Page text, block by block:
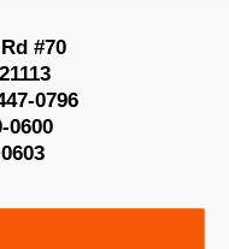
#70
21113
0796
0600